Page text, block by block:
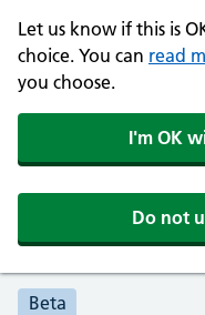
Let us know if this is
choice. You can read
you choose.
I'm OK
Do not
Beta